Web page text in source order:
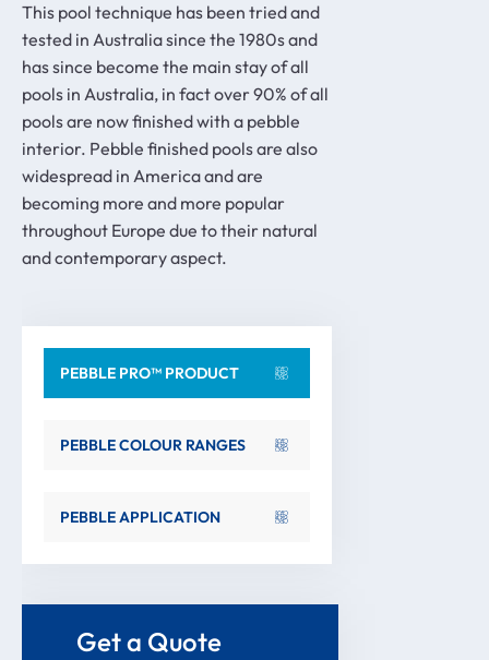
PEBBLE PRO™ PRODUCT
PEBBLE COLOUR RANGES
PEBBLE APPLICATION
Get a Quote
This pool technique has been tried and
tested in Australia since the 1980s and
has since become the main stay of all
pools in Australia, in fact over 90% of all
pools are now finished with a pebble
interior. Pebble finished pools are also
widespread in America and are
becoming more and more popular
throughout Europe due to their natural
and contemporary aspect.